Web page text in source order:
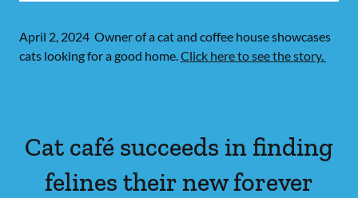
April 2, 2024 Owner of a cat and coffee house showcases
cats looking for a good home.Click here to see the story.
Cat café succeeds in finding
felines their new forever